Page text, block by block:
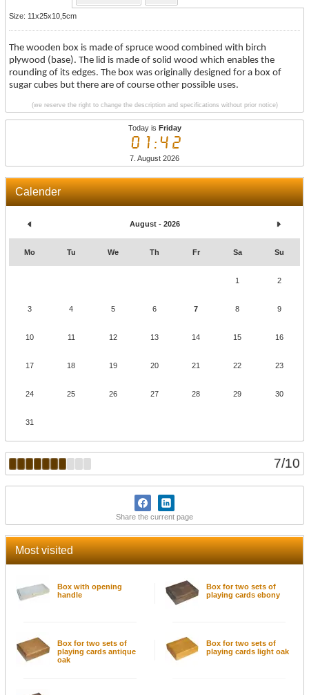
Today is Friday
01:42
7. August 2026
Calender
August - 2026
Mo Tu We Th Fr Sa Su
1 2
3 4 5 6 7 8 9
10 11 12 13 14 15 16
17 18 19 20 21 22 23
24 25 26 27 28 29 30
31
7/10
Share the current page
Most visited
Box with opening
handle
Box for two sets of
playing cards ebony
Box for two sets of
playing cards antique
oak
Box for two sets of
playing cards light oak
Size: 11x25x10,5cm
The wooden box is made of spruce wood combined with birch
plywood (base). The lid is made of solid wood which enables the
rounding of its edges. The box was originally designed for a box of
sugar cubes but there are of course other possible uses.
(we reserve the right to change the description and specifications without prior notice)